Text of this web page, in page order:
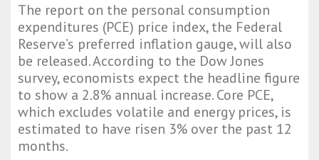
The report on the personal consumption
expenditures (PCE) price index, the Federal
Reserve’s preferred inflation gauge, will also
be released. According to the Dow Jones
survey, economists expect the headline figure
to show a 2.8% annual increase. Core PCE,
which excludes volatile and energy prices, is
estimated to have risen 3% over the past 12
months.